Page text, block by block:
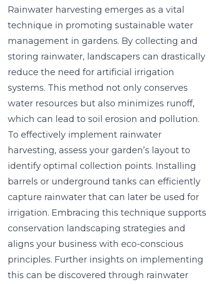
Rainwater harvesting emerges as a vital
technique in promoting sustainable water
management in gardens. By collecting and
storing rainwater, landscapers can drastically
reduce the need for artificial irrigation
systems. This method not only conserves
water resources but also minimizes runoff,
which can lead to soil erosion and pollution.
To effectively implement rainwater
harvesting, assess your garden’s layout to
identify optimal collection points. Installing
barrels or underground tanks can efficiently
capture rainwater that can later be used for
irrigation. Embracing this technique supports
conservation landscaping strategies and
aligns your business with eco-conscious
principles. Further insights on implementing
this can be discovered through rainwater